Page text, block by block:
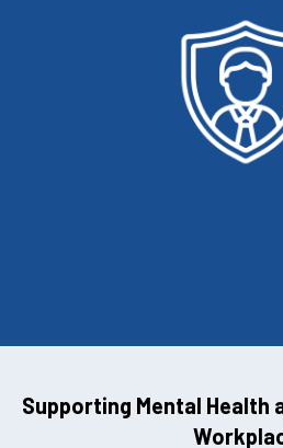
Supporting Mental Health